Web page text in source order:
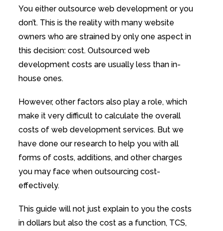
You either outsource web development or you
don’t. This is the reality with many website
owners who are strained by only one aspect in
this decision: cost. Outsourced web
development costs are usually less than in-
house ones.
However, other factors also play a role, which
make it very difficult to calculate the overall
costs of web development services. But we
have done our research to help you with all
forms of costs, additions, and other charges
you may face when outsourcing cost-
effectively.
This guide will not just explain to you the costs
in dollars but also the cost as a function, TCS,